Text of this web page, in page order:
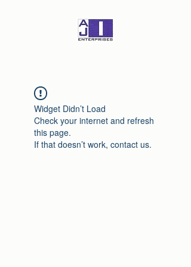
Widget Didn’t Load
Check your internet and refresh
this page.
If that doesn’t work, contact us.